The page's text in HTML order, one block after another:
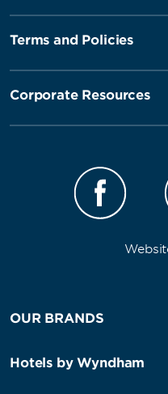
Terms and Policies
Corporate Resources
OUR BRANDS
Hotels by Wyndham